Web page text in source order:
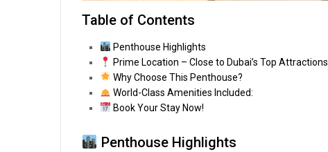
Table of Contents
Penthouse Highlights
Prime Location – Close to Dubai’s Top Attractions
Why Choose This Penthouse?
World-Class Amenities Included:
Book Your Stay Now!
Penthouse Highlights